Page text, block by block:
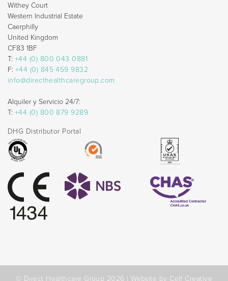
Withey Court
Western Industrial Estate
Caerphilly
United Kingdom
CF83 1BF
T: +44 (0) 800 043 0881
F: +44 (0) 845 459 9832
info@directhealthcaregroup.com
Alquiler y Servicio 24/7:
T: +44 (0) 800 879 9289
DHG Distributor Portal
© Direct Healthcare Group 2026 |Website by Celf Creative